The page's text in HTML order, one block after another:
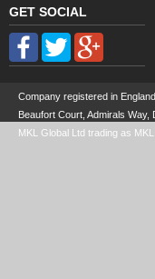
GET SOCIAL
Company registered in
Beaufort Court, Admirals Way,
MKL Global Ltd trading as